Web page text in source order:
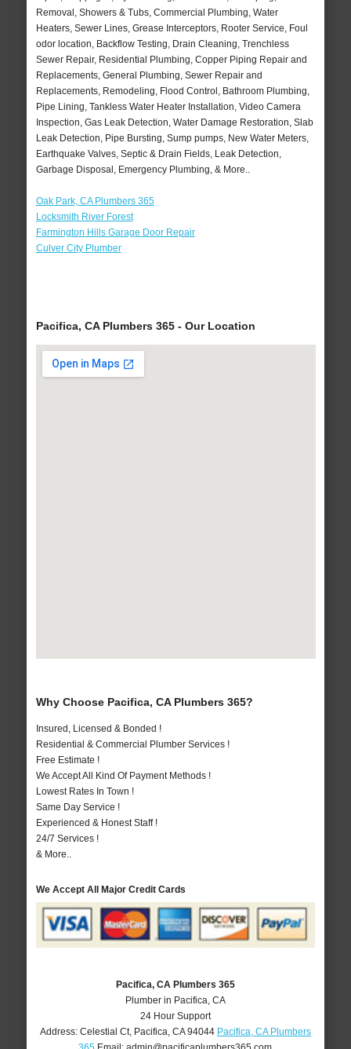
Removal, Showers & Tubs, Commercial Plumbing, Water
Heaters, Sewer Lines, Grease Interceptors, Rooter Service, Foul
odor location, Backflow Testing, Drain Cleaning, Trenchless
Sewer Repair, Residential Plumbing, Copper Piping Repair and
Replacements, General Plumbing, Sewer Repair and
Replacements, Remodeling, Flood Control, Bathroom Plumbing,
Pipe Lining, Tankless Water Heater Installation, Video Camera
Inspection, Gas Leak Detection, Water Damage Restoration, Slab
Leak Detection, Pipe Bursting, Sump pumps, New Water Meters,
Earthquake Valves, Septic & Drain Fields, Leak Detection,
Garbage Disposal, Emergency Plumbing, & More..
Oak Park, CA Plumbers 365
Locksmith River Forest
Farmington Hills Garage Door Repair
Culver City Plumber
Pacifica, CA Plumbers 365 - Our Location
Why Choose Pacifica, CA Plumbers 365?
Insured, Licensed & Bonded !
Residential & Commercial Plumber Services !
Free Estimate !
We Accept All Kind Of Payment Methods !
Lowest Rates In Town !
Same Day Service !
Experienced & Honest Staff !
24/7 Services !
& More..
We Accept All Major Credit Cards
Pacifica, CA Plumbers 365
Plumber in Pacifica, CA
24 Hour Support
Address: Celestial Ct, Pacifica CA 94044 Pacifica, CA Plumbers